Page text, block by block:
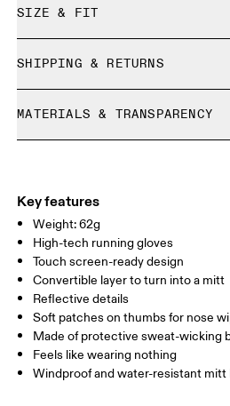
SIZE & FIT
Size Guide - Gloves
Centimeters
Your body measurements in
SIZE GUIDE - GLOVES
S
HAND
CIRCUMFERE
NCE
LENGTH
17 — 18
SHIPPING & RETURNS
Free returns within 30 days
Limited editions and last-season
MATERIALS & TRANSPARENCY
fabric: 100% recycled polyamide
Key features
Weight: 62g
High-tech running gloves
Touch screen-ready design
Convertible layer to turn into a mitt
Reflective details
Soft patches on thumbs for nose
Made of protective sweat-wicking
Feels like wearing nothing
Windproof and water-resistant mitt